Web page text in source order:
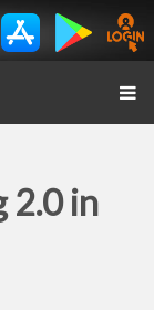
2.0 in